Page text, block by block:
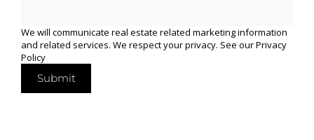
We will communicate real estate related marketing information
and related services. We respect your privacy. See ourPrivacy
Policy
Submit